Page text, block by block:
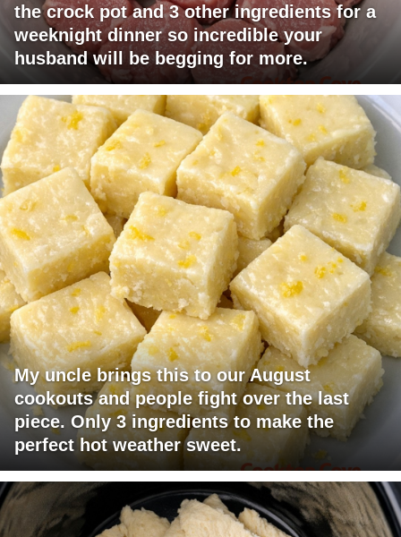
the crock pot and 3 other ingredients for a
weeknight dinner so incredible your
husband will be begging for more.
My uncle brings this to our August
cookouts and people fight over the last
piece. Only 3 ingredients to make the
perfect hot weather sweet.